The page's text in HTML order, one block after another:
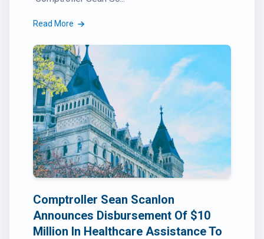
Read More
Comptroller Sean Scanlon
Announces Disbursement Of $10
Million In Healthcare Assistance To